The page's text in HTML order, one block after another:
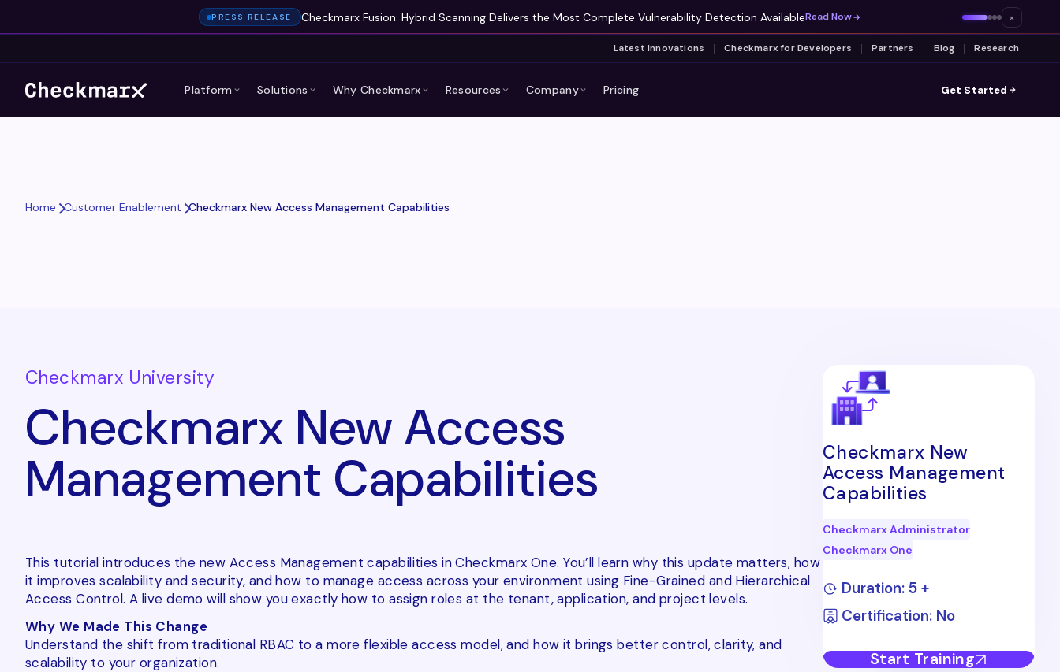
PRESS RELEASE Checkmarx Fusion: Hybrid Scanning Delivers the Most Complete Vulnerability Detection AvailableRead Now ×
Latest Innovations Checkmarx for Developers Partners Blog Research
Platform Solutions Why Checkmarx Resources Company Pricing Get Started
Home Customer Enablement Checkmarx New Access Management Capabilities
Checkmarx University
Checkmarx New Access
Management Capabilities
This tutorial introduces the new Access Management capabilities in Checkmarx One. You’ll learn why this update matters, how
it improves scalability and security, and how to manage access across your environment using Fine-Grained and Hierarchical
Access Control. A live demo will show you exactly how to assign roles at the tenant, application, and project levels.
Why We Made This Change
Understand the shift from traditional RBAC to a more flexible access model, and how it brings better control, clarity, and
scalability to your organization.
Checkmarx New
Access Management
Capabilities
Checkmarx Administrator
Checkmarx One
Duration: 5 +
Certification: No
Start Training